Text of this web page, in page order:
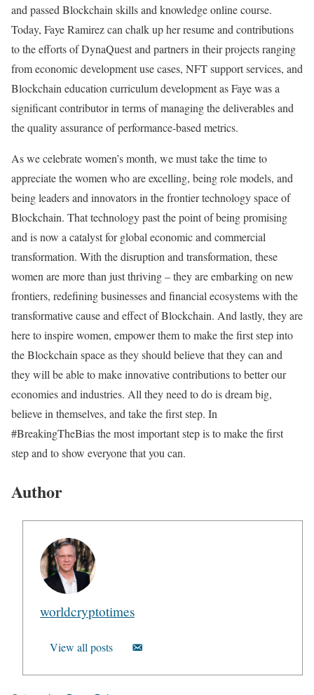
and passed Blockchain skills and knowledge online course.
Today, Faye Ramirez can chalk up her resume and contributions
to the efforts of DynaQuest and partners in their projects ranging
from economic development use cases, NFT support services, and
Blockchain education curriculum development as Faye was a
significant contributor in terms of managing the deliverables and
the quality assurance of performance-based metrics.
As we celebrate women’s month, we must take the time to
appreciate the women who are excelling, being role models, and
being leaders and innovators in the frontier technology space of
Blockchain. That technology past the point of being promising
and is now a catalyst for global economic and commercial
transformation. With the disruption and transformation, these
women are more than just thriving – they are embarking on new
frontiers, redefining businesses and financial ecosystems with the
transformative cause and effect of Blockchain. And lastly, they are
here to inspire women, empower them to make the first step into
the Blockchain space as they should believe that they can and
they will be able to make innovative contributions to better our
economies and industries. All they need to do is dream big,
believe in themselves, and take the first step. In
#BreakingTheBias the most important step is to make the first
step and to show everyone that you can.
Author
worldcryptotimes
View all posts